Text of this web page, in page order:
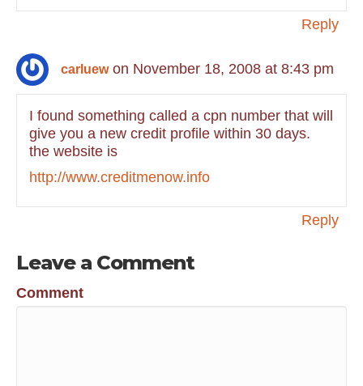
Reply
carluew on November 18, 2008 at 8:43 pm
I found something called a cpn number that will
give you a new credit profile within 30 days.
the website is
http://www.creditmenow.info
Reply
Leave a Comment
Comment